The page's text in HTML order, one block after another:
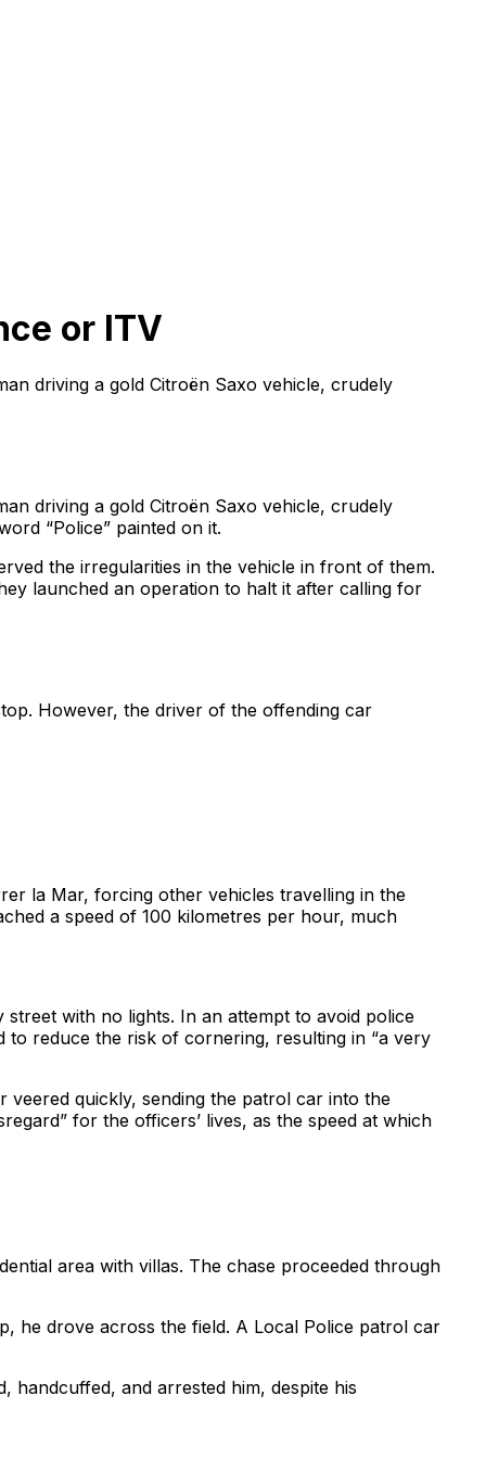
or ITV
driving a gold Citroën Saxo vehicle, crudely
driving a gold Citroën Saxo vehicle, crudely
“Police” painted on it.
the irregularities in the vehicle in front of them.
launched an operation to halt it after calling for
However, the driver of the offending car
la Mar, forcing other vehicles travelling in the
a speed of 100 kilometres per hour, much
with no lights. In an attempt to avoid police
to reduce the risk of cornering, resulting in “a very
quickly, sending the patrol car into the
for the officers’ lives, as the speed at which
area with villas. The chase proceeded through
he drove across the field. A Local Police patrol car
handcuffed, and arrested him, despite his